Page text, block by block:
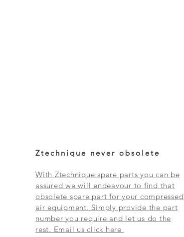
Ztechnique never obsolete
With Ztechnique spare parts you can be
assured we will endeavour to find that
obsolete spare part for your compressed
air equipment. Simply provide the part
number you require and let us do the
rest. Email us click here